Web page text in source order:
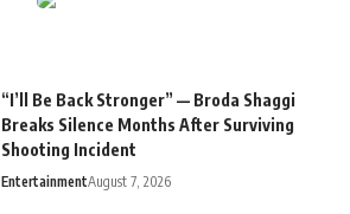
“I’ll Be Back Stronger” — Broda Shaggi
Breaks Silence Months After Surviving
Shooting Incident
EntertainmentAugust 7, 2026